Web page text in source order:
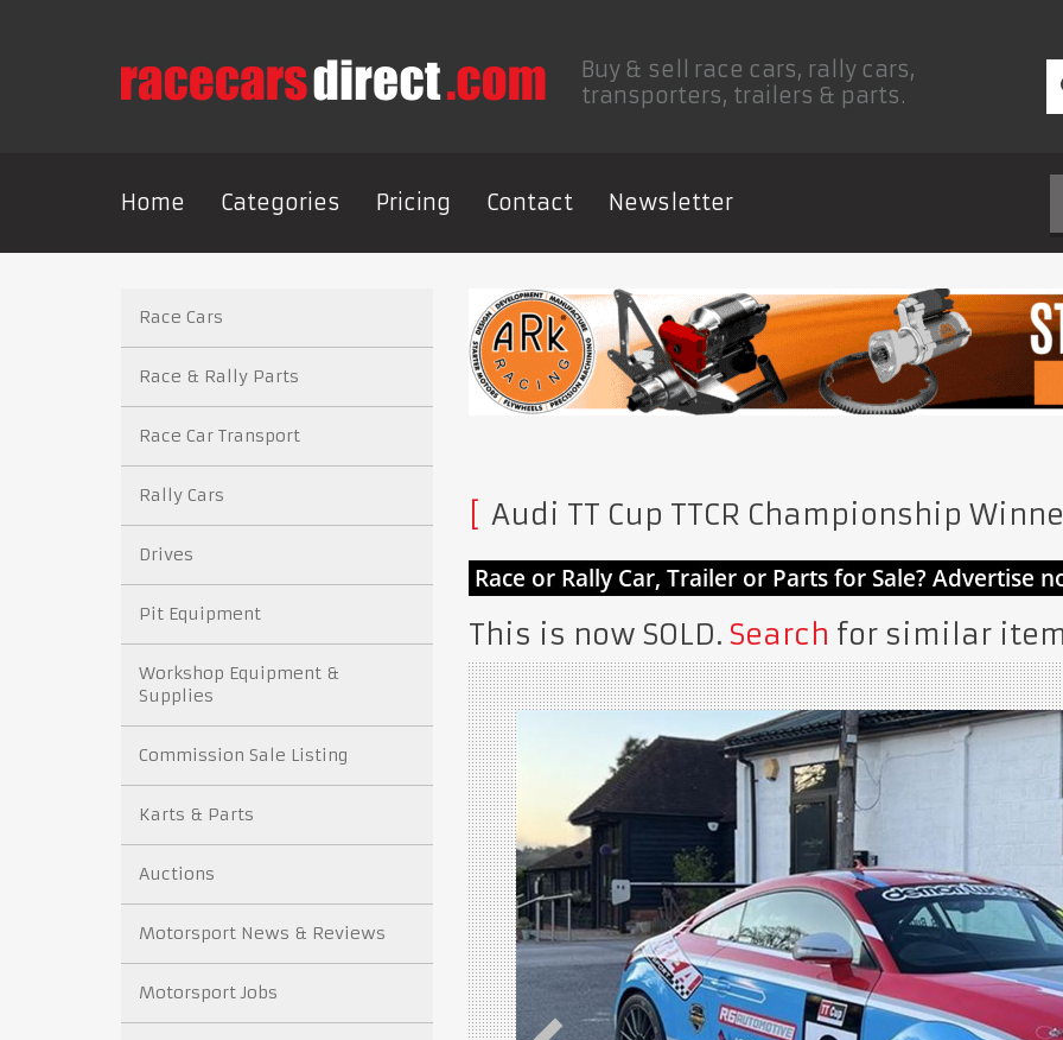
Buy & sell race cars, rally cars,
transporters, trailers & parts.
Home Categories Pricing Contact Newsletter
Audi TT Cup TTCR Championship
This is now SOLD. Search for similar
Race Cars
Race & Rally Parts
Race Car Transport
Rally Cars
Drives
Pit Equipment
Workshop Equipment &
Supplies
Commission Sale Listing
Karts & Parts
Auctions
Motorsport News & Reviews
Motorsport Jobs